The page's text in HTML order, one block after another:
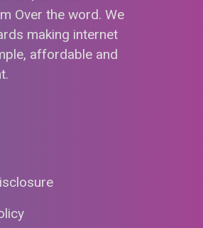
Over the word. We
making internet
affordable and